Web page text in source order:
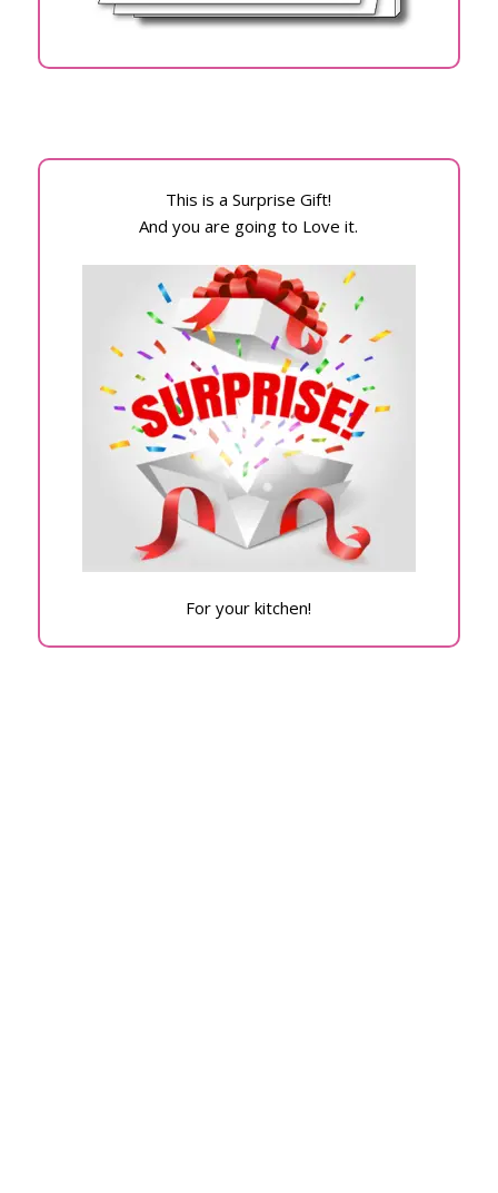
This is a Surprise Gift!
And you are going to Love it.
For your kitchen!